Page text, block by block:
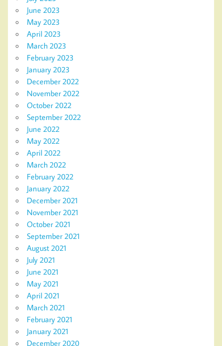
June 2023
May 2023
April 2023
March 2023
February 2023
January 2023
December 2022
November 2022
October 2022
September 2022
June 2022
May 2022
April 2022
March 2022
February 2022
January 2022
December 2021
November 2021
October 2021
September 2021
August 2021
July 2021
June 2021
May 2021
April 2021
March 2021
February 2021
January 2021
December 2020